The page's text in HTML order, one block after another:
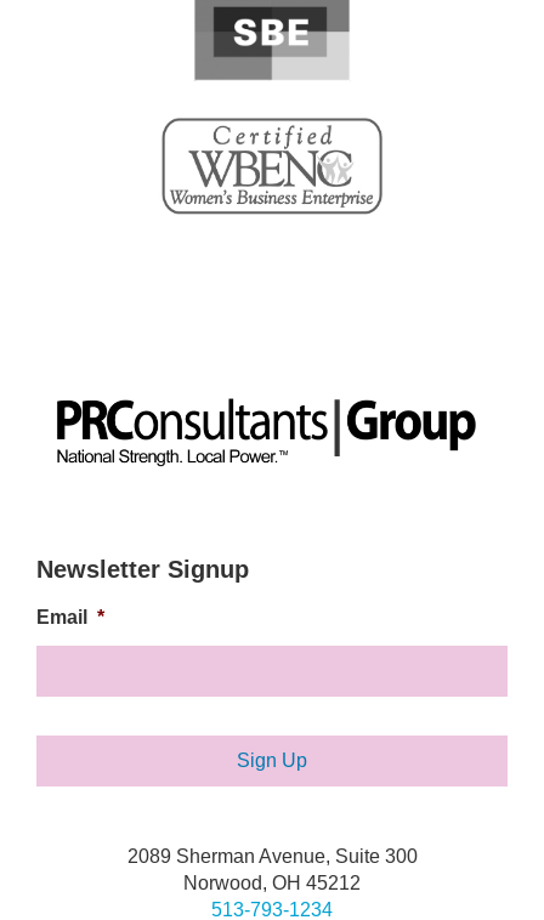
Newsletter Signup
Email *
2089 Sherman Avenue, Suite 300
Norwood, OH 45212
513-793-1234